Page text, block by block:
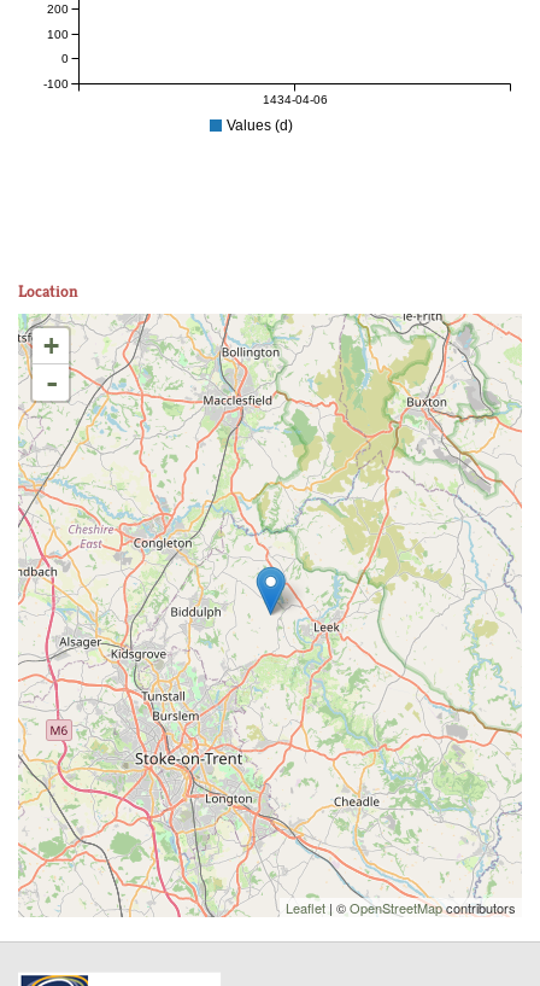
1434-04-06
-100
0
100
200
Values (d)
Location
+
-
Leaflet | ©OpenStreetMapcontributors